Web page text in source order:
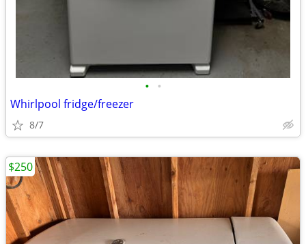
• •
Whirlpool fridge/freezer
8/7
$250